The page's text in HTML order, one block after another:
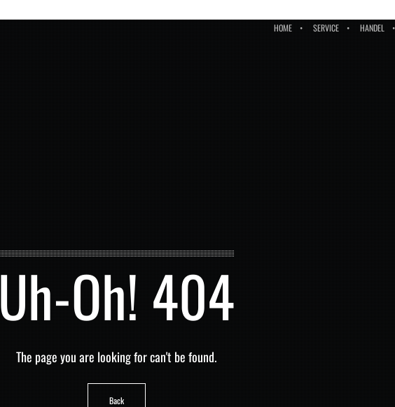
HOME SERVICE HANDEL
Uh-Oh! 404
The page you are looking for can't be found.
Back